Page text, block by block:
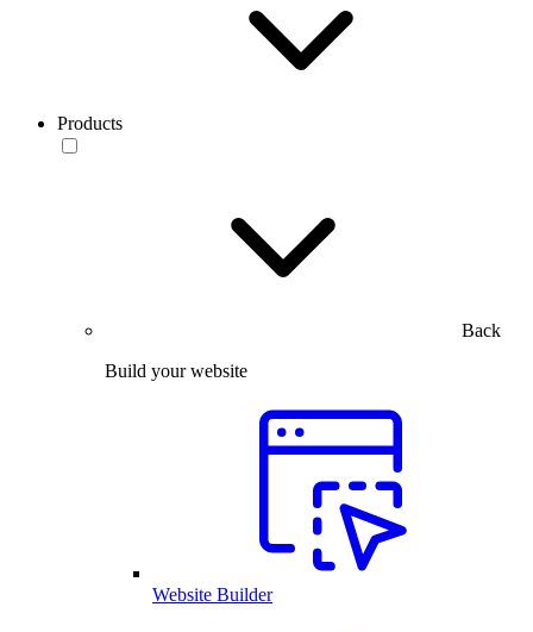
Products
Back
Build your website
Website Builder